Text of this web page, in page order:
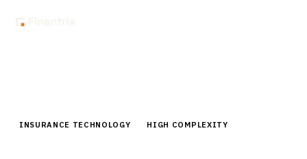
INSURANCE TECHNOLOGY HIGH COMPLEXITY